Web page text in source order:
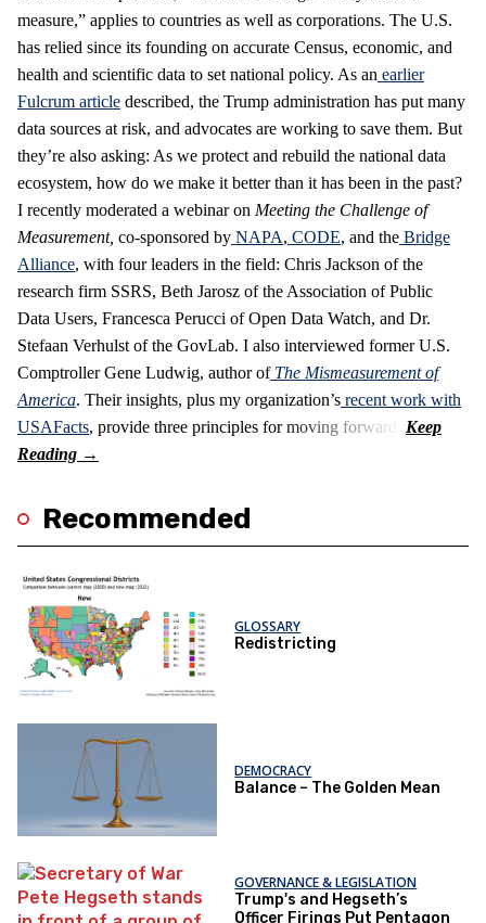
measure,” applies to countries as well as corporations. The U.S.
has relied since its founding on accurate Census, economic, and
health and scientific data to set national policy. As an earlier
Fulcrum article described, the Trump administration has put many
data sources at risk, and advocates are working to save them. But
they’re also asking: As we protect and rebuild the national data
ecosystem, how do we make it better than it has been in the past?
I recently moderated a webinar on Meeting the Challenge of
Measurement, co-sponsored by NAPA, CODE, and the Bridge
Alliance, with four leaders in the field: Chris Jackson of the
research firm SSRS, Beth Jarosz of the Association of Public
Data Users, Francesca Perucci of Open Data Watch, and Dr.
Stefaan Verhulst of the GovLab. I also interviewed former U.S.
Comptroller Gene Ludwig, author of The Mismeasurement of
America. Their insights, plus my organization’s recent work with
USAFacts, provide three principles for moving forward.
Recommended
GLOSSARY
Redistricting
DEMOCRACY
Balance – The Golden Mean
GOVERNANCE & LEGISLATION
Trump's and Hegseth’s
Officer Firings Put Pentagon